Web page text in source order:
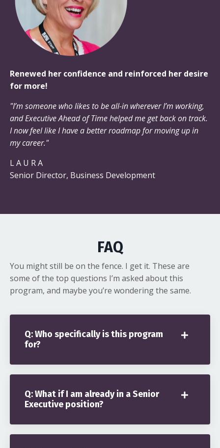
Renewed her confidence and reinforced her desire
for more!
"I’m someone who likes to be all-in wherever I’m working,
and Executive Ahead of Time helped me get back on track.
I now feel like I have a better roadmap for moving up in
my career."
L A U R A
Senior Director, Business Development
FAQ
You might still be on the fence. I get it. These are
some of the top questions I’m asked about this
program, and maybe you’re wondering the same.
Q: Who specifically is this program
for?
Q: What if I am already in a Senior
Executive position?